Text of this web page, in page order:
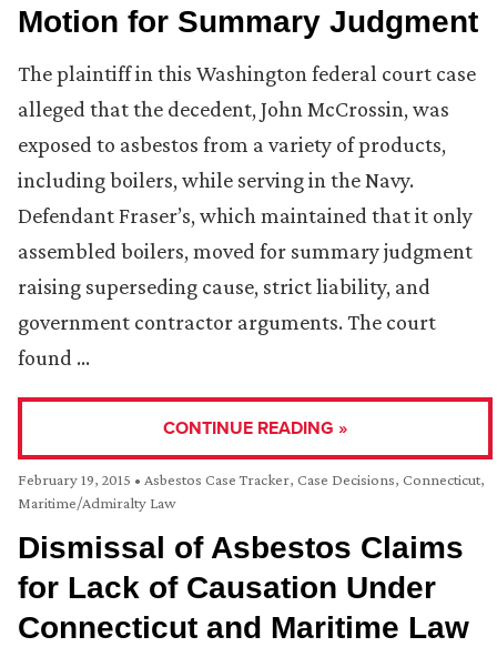
Motion for Summary Judgment
The plaintiff in this Washington federal court case
alleged that the decedent, John McCrossin, was
exposed to asbestos from a variety of products,
including boilers, while serving in the Navy.
Defendant Fraser’s, which maintained that it only
assembled boilers, moved for summary judgment
raising superseding cause, strict liability, and
government contractor arguments. The court
found …
CONTINUE READING »
February 19, 2015 • Asbestos Case Tracker, Case Decisions, Connecticut,
Maritime/Admiralty Law
Dismissal of Asbestos Claims
for Lack of Causation Under
Connecticut and Maritime Law